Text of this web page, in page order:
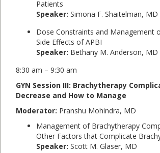
Patients
Speaker: Simona F. Shaitelman, MD
Dose Constraints and Management
Side Effects of APBI
Speaker: Bethany M. Anderson, MD
8:30 am – 9:30 am
GYN Session III: Brachytherapy
Decrease and How to Manage
Moderator: Pranshu Mohindra, MD
Management of Brachytherapy
Other Factors that Complicate
Speaker: Scott M. Glaser, MD